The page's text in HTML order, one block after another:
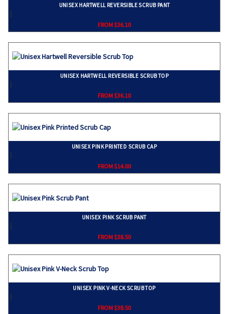
UNISEX HARTWELL REVERSIBLE SCRUB PANT
}
FROM $36.10
UNISEX HARTWELL REVERSIBLE SCRUB TOP
}
FROM $36.10
UNISEX PINK PRINTED SCRUB CAP
}
FROM $14.00
UNISEX PINK SCRUB PANT
}
FROM $38.50
UNISEX PINK V-NECK SCRUB TOP
}
FROM $38.50